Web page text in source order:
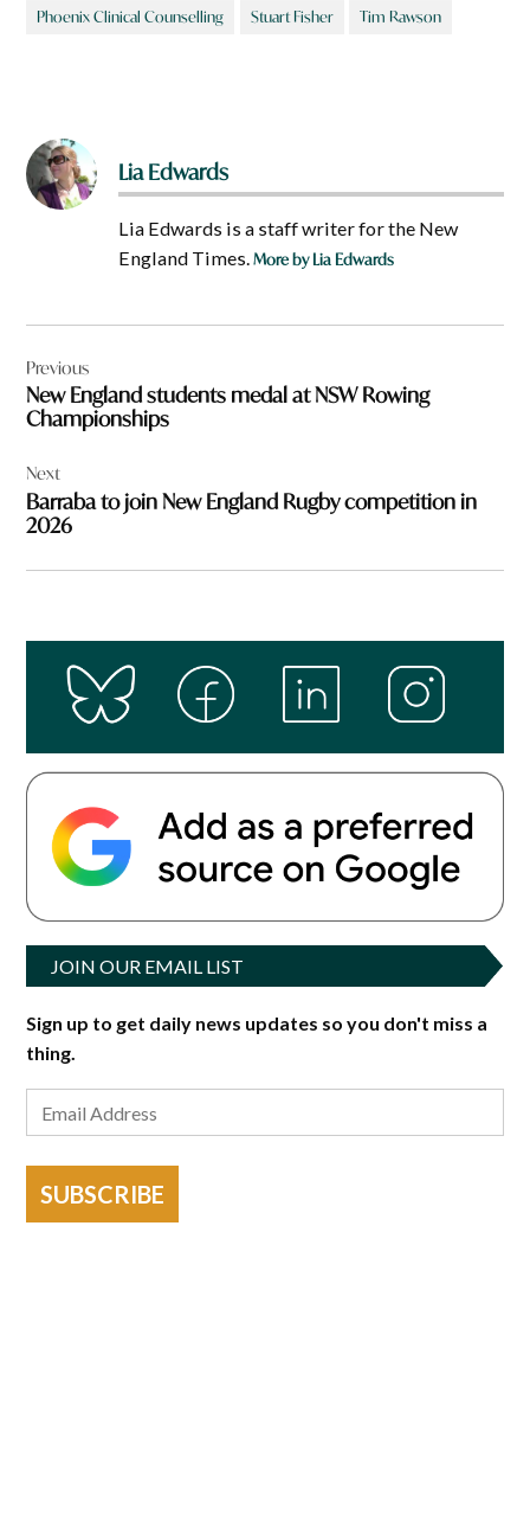
Phoenix Clinical Counselling Stuart Fisher Tim Rawson
Lia Edwards
Lia Edwards is a staff writer for the New
England Times.More by Lia Edwards
navigation
Previous
New England students medal at NSW Rowing
Championships
Next
Barraba to join New England Rugby competition in
2026
JOIN OUR EMAIL LIST
Sign up to get daily news updates so you don't miss a
thing.
SUBSCRIBE